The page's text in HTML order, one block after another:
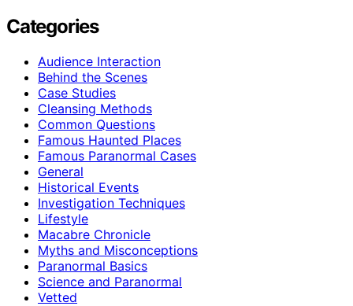
Categories
Audience Interaction
Behind the Scenes
Case Studies
Cleansing Methods
Common Questions
Famous Haunted Places
Famous Paranormal Cases
General
Historical Events
Investigation Techniques
Lifestyle
Macabre Chronicle
Myths and Misconceptions
Paranormal Basics
Science and Paranormal
Vetted